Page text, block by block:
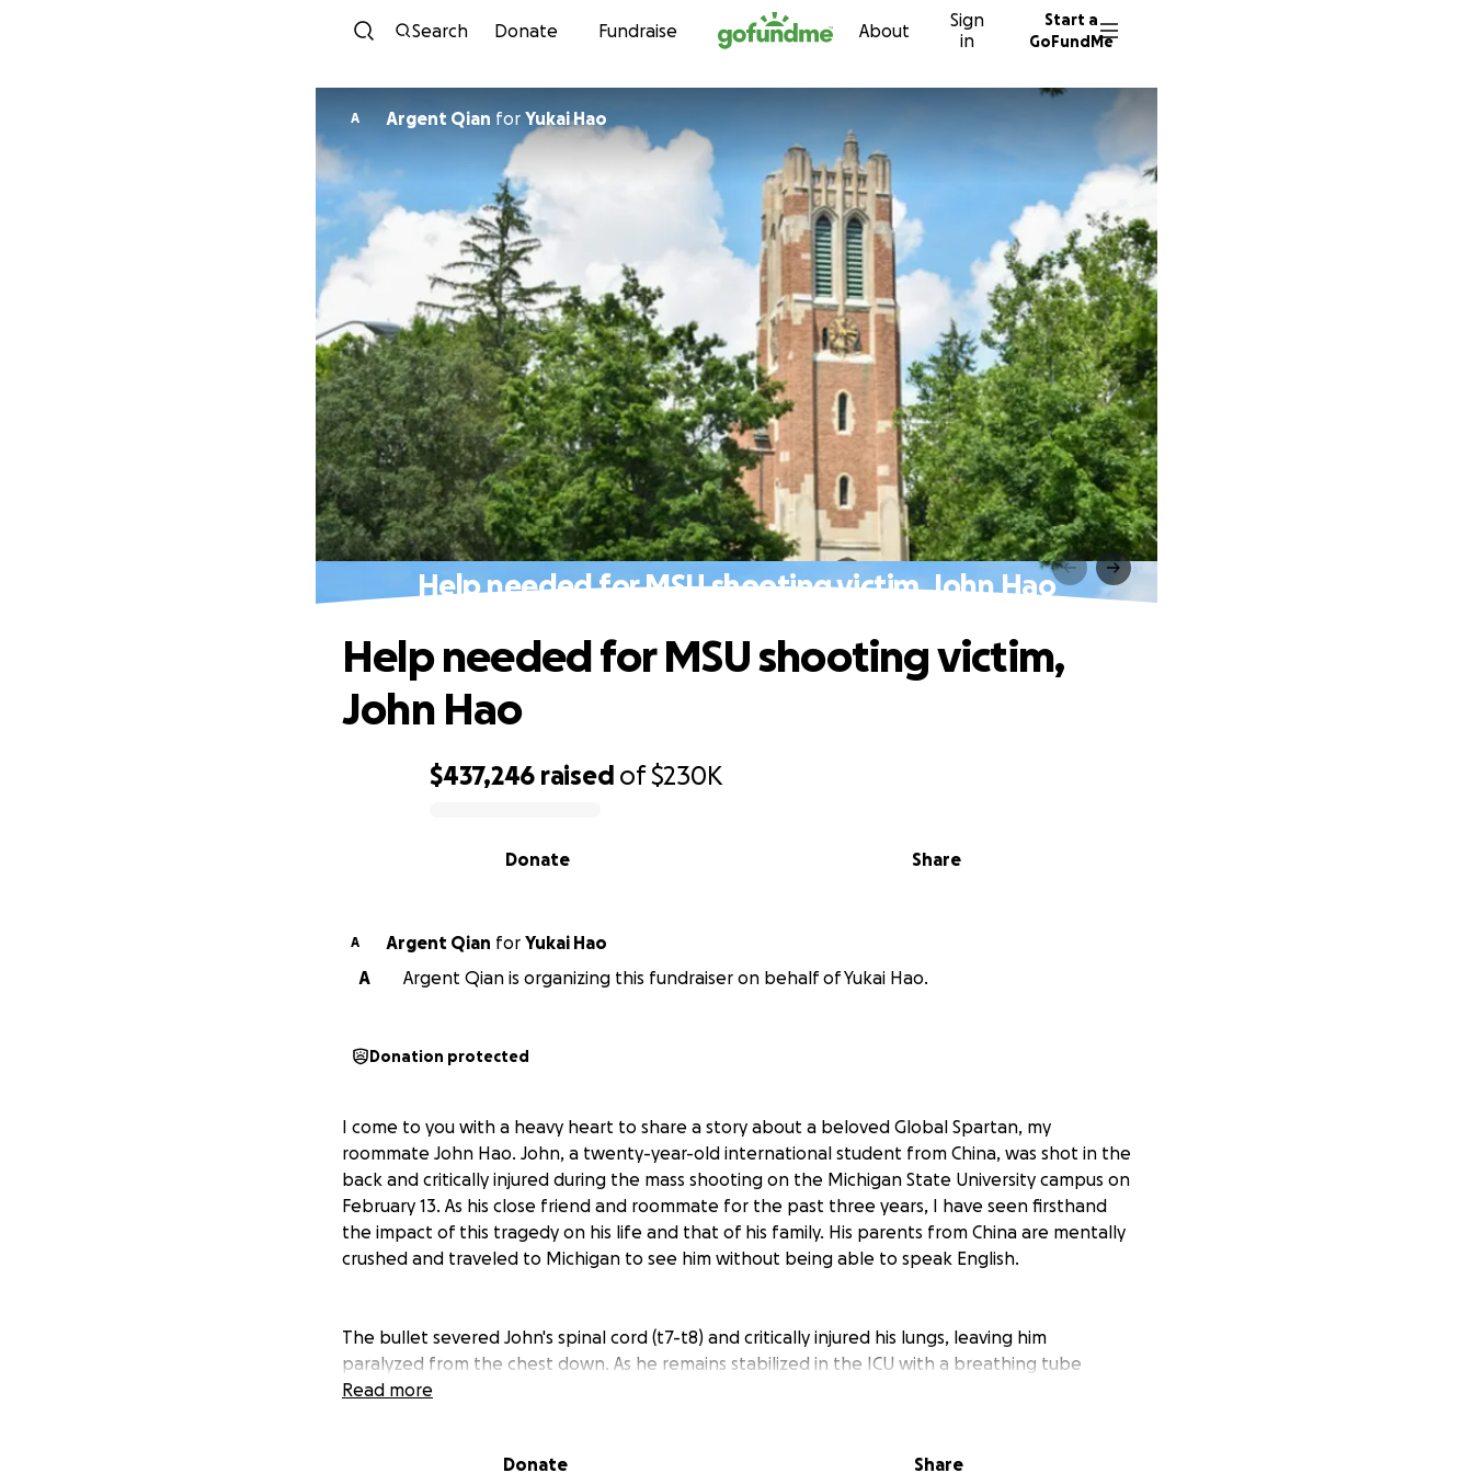
Skip to content
Search Donate Fundraise About
Sign
in
Start a
GoFundMe
A Argent Qian for Yukai Hao
Help needed for MSU shooting victim, John Hao
$437,246 raised of$230K
Share
Donate
Help needed for MSU shooting victim,
John Hao
A Argent Qian for Yukai Hao
A
Argent Qian is organizing this fundraiser on behalf of Yukai Hao.
Donation protected
I come to you with a heavy heart to share a story about a beloved Global Spartan, my
roommate John Hao. John, a twenty-year-old international student from China, was shot in the
back and critically injured during the mass shooting on the Michigan State University campus on
February 13. As his close friend and roommate for the past three years, I have seen firsthand
the impact of this tragedy on his life and that of his family. His parents from China are mentally
crushed and traveled to Michigan to see him without being able to speak English.
The bullet severed John's spinal cord (t7-t8) and critically injured his lungs, leaving him
paralyzed from the chest down. As he remains stabilized in the ICU with a breathing tube
inserted in his lung, his family is facing significant financial burdens. Due to Covid, they are
of John without having any income, since they are in the US without speaking any English.
Read more
Donate Share